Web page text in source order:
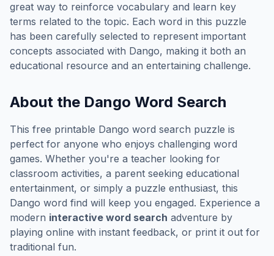
great way to reinforce vocabulary and learn key
terms related to the topic. Each word in this puzzle
has been carefully selected to represent important
concepts associated with Dango, making it both an
educational resource and an entertaining challenge.
About the Dango Word Search
This free printable Dango word search puzzle is
perfect for anyone who enjoys challenging word
games. Whether you're a teacher looking for
classroom activities, a parent seeking educational
entertainment, or simply a puzzle enthusiast, this
Dango word find will keep you engaged. Experience a
modern interactive word search adventure by
playing online with instant feedback, or print it out for
traditional fun.